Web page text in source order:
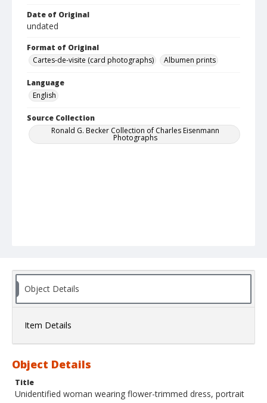
Date of Original
undated
Format of Original
Cartes-de-visite (card photographs)
Albumen prints
Language
English
Source Collection
Ronald G. Becker Collection of Charles Eisenmann
Photographs
Object Details
Item Details
Object Details
Title
Unidentified woman wearing flower-trimmed dress, portrait